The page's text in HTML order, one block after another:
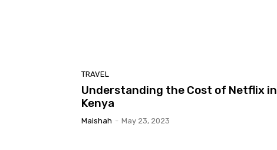
TRAVEL
Understanding the Cost of Netflix in
Kenya
Maishah - May 23, 2023